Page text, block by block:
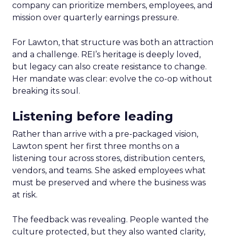
company can prioritize members, employees, and
mission over quarterly earnings pressure.
For Lawton, that structure was both an attraction
and a challenge. REI’s heritage is deeply loved,
but legacy can also create resistance to change.
Her mandate was clear: evolve the co-op without
breaking its soul.
Listening before leading
Rather than arrive with a pre-packaged vision,
Lawton spent her first three months on a
listening tour across stores, distribution centers,
vendors, and teams. She asked employees what
must be preserved and where the business was
at risk.
The feedback was revealing. People wanted the
culture protected, but they also wanted clarity,